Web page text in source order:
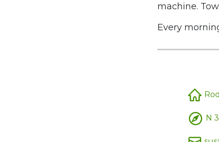
machine.
Every
N